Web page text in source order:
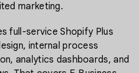
marketing.
full-service Shopify Plus
internal process
analytics dashboards, and